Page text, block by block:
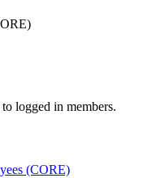
logged in members.
(CORE)